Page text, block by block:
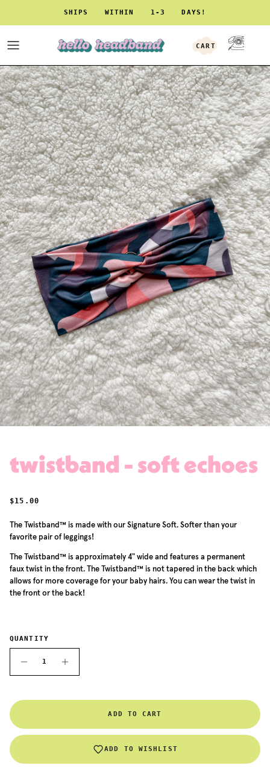
SHIPS WITHIN 1-3 DAYS!
ACCOUNT
CART
Skip to product information
twistband - soft echoes
REGULAR PRICE
$15.00
The Twistband™ is made with our Signature Soft. Softer than your
favorite pair of leggings!
TheTwistband™ is approximately 4" wide and features a permanent
faux twist in the front. TheTwistband™ is not tapered in the back which
allows for more coverage for your baby hairs. You can wear the twist in
the front or the back!
QUANTITY
ADD TO CART
ADD TO WISHLIST